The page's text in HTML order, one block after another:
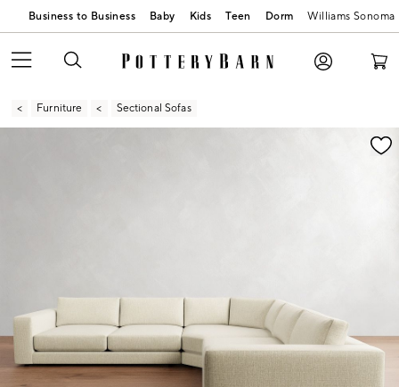
Business to Business Baby Kids Teen Dorm Williams Sonoma
Furniture Sectional Sofas
Zoomable product image with magnification